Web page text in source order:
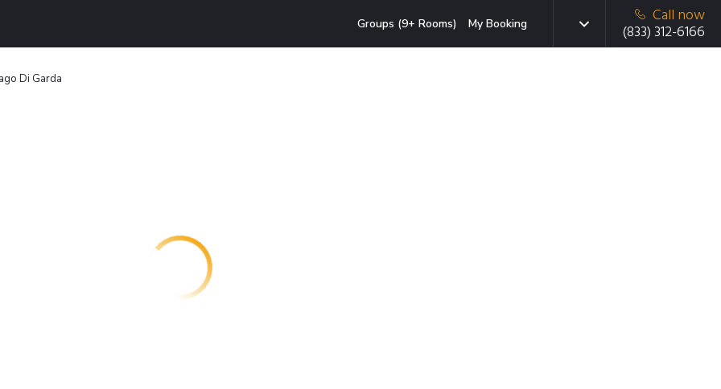
Groups (9+ Rooms) My Booking
Call now
(833) 312-6166
Di Garda